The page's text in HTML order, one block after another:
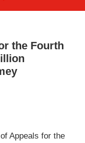
the Fourth
Appeals for the